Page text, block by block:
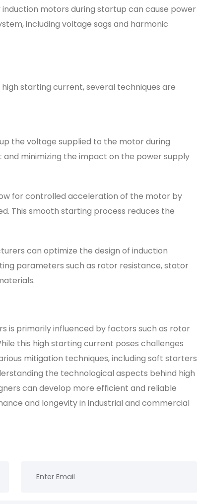
motors during startup can cause power
including voltage sags and harmonic
starting current, several techniques are
the voltage supplied to the motor during
minimizing the impact on the power supply
for controlled acceleration of the motor by
This smooth starting process reduces the
can optimize the design of induction
parameters such as rotor resistance, stator
is primarily influenced by factors such as rotor
this high starting current poses challenges
mitigation techniques, including soft starters
the technological aspects behind high
can develop more efficient and reliable
and longevity in industrial and commercial